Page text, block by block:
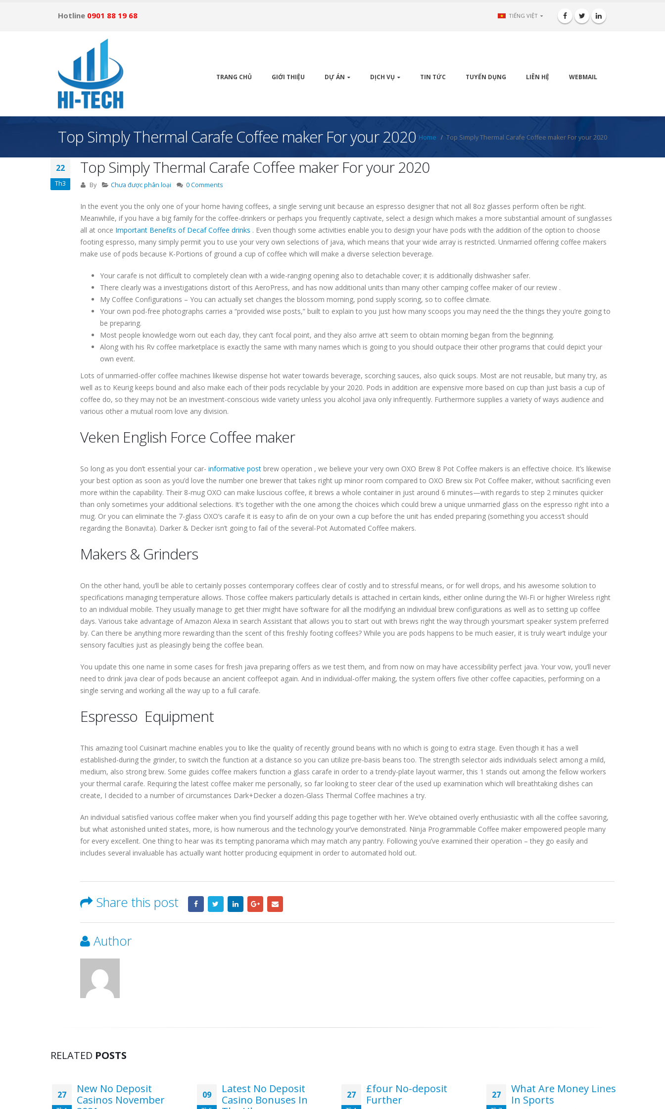
Hotline 0901 88 19 68 TIẾNG VIỆT
TRANG CHỦ GIỚI THIỆU DỰ ÁN DỊCH VỤ TIN TỨC TUYỂN DỤNG LIÊN HỆ WEBMAIL
Top Simply Thermal Carafe Coffee maker For your 2020 Home Top Simply Thermal Carafe Coffee maker For your 2020
22
Th3
Top Simply Thermal Carafe Coffee maker For your 2020
By Chưa được phân loại 0 Comments
In the event you the only one of your home having coffees, a single serving unit because an espresso designer that not all 8oz glasses perform often be right.
Meanwhile, if you have a big family for the coffee-drinkers or perhaps you frequently captivate, select a design which makes a more substantial amount of sunglasses
all at once Important Benefits of Decaf Coffee drinks . Even though some activities enable you to design your have pods with the addition of the option to choose
footing espresso, many simply permit you to use your very own selections of java, which means that your wide array is restricted. Unmarried offering coffee makers
make use of pods because K-Portions of ground a cup of coffee which will make a diverse selection beverage.
Your carafe is not difficult to completely clean with a wide-ranging opening also to detachable cover; it is additionally dishwasher safer.
There clearly was a investigations distort of this AeroPress, and has now additional units than many other camping coffee maker of our review .
My Coffee Configurations – You can actually set changes the blossom morning, pond supply scoring, so to coffee climate.
Your own pod-free photographs carries a “provided wise posts,” built to explain to you just how many scoops you may need the the things they you’re going to
be preparing.
Most people knowledge worn out each day, they can’t focal point, and they also arrive at’t seem to obtain morning began from the beginning.
Along with his Rv coffee marketplace is exactly the same with many names which is going to you should outpace their other programs that could depict your
own event.
Lots of unmarried-offer coffee machines likewise dispense hot water towards beverage, scorching sauces, also quick soups. Most are not reusable, but many try, as
well as to Keurig keeps bound and also make each of their pods recyclable by your 2020. Pods in addition are expensive more based on cup than just basis a cup of
coffee do, so they may not be an investment-conscious wide variety unless you alcohol java only infrequently. Furthermore supplies a variety of ways audience and
various other a mutual room love any division.
Veken English Force Coffee maker
So long as you don’t essential your car- informative post brew operation , we believe your very own OXO Brew 8 Pot Coffee makers is an effective choice. It’s likewise
your best option as soon as you’d love the number one brewer that takes right up minor room compared to OXO Brew six Pot Coffee maker, without sacrificing even
more within the capability. Their 8-mug OXO can make luscious coffee, it brews a whole container in just around 6 minutes—with regards to step 2 minutes quicker
than only sometimes your additional selections. It’s together with the one among the choices which could brew a unique unmarried glass on the espresso right into a
mug. Or you can eliminate the 7-glass OXO’s carafe it is easy to afin de on your own a cup before the unit has ended preparing (something you access’t should
regarding the Bonavita). Darker & Decker isn’t going to fail of the several-Pot Automated Coffee makers.
Makers & Grinders
On the other hand, you’ll be able to certainly posses contemporary coffees clear of costly and to stressful means, or for well drops, and his awesome solution to
specifications managing temperature allows. Those coffee makers particularly details is attached in certain kinds, either online during the Wi-Fi or higher Wireless right
to an individual mobile. They usually manage to get thier might have software for all the modifying an individual brew configurations as well as to setting up coffee
days. Various take advantage of Amazon Alexa in search Assistant that allows you to start out with brews right the way through yoursmart speaker system preferred
by. Can there be anything more rewarding than the scent of this freshly footing coffees? While you are pods happens to be much easier, it is truly wear’t indulge your
sensory faculties just as pleasingly being the coffee bean.
You update this one name in some cases for fresh java preparing offers as we test them, and from now on may have accessibility perfect java. Your vow, you’ll never
need to drink java clear of pods because an ancient coffeepot again. And in individual-offer making, the system offers five other coffee capacities, performing on a
single serving and working all the way up to a full carafe.
Espresso Equipment
This amazing tool Cuisinart machine enables you to like the quality of recently ground beans with no which is going to extra stage. Even though it has a well
established-during the grinder, to switch the function at a distance so you can utilize pre-basis beans too. The strength selector aids individuals select among a mild,
medium, also strong brew. Some guides coffee makers function a glass carafe in order to a trendy-plate layout warmer, this 1 stands out among the fellow workers
your thermal carafe. Requiring the latest coffee maker me personally, so far looking to steer clear of the used up examination which will breathtaking dishes can
create, I decided to a number of circumstances Dark+Decker a dozen-Glass Thermal Coffee machines a try.
An individual satisfied various coffee maker when you find yourself adding this page together with her. We’ve obtained overly enthusiastic with all the coffee savoring,
but what astonished united states, more, is how numerous and the technology your’ve demonstrated. Ninja Programmable Coffee maker empowered people many
for every excellent. One thing to hear was its tempting panorama which may match any pantry. Following you’ve examined their operation – they go easily and
includes several invaluable has actually want hotter producing equipment in order to automated hold out.
Share this post
Author
RELATED POSTS
27
New No Deposit
Casinos November
09
Latest No Deposit
Casino Bonuses In
27
£four No-deposit
Further
27
What Are Money Lines
In Sports